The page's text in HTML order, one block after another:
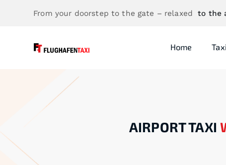
From your doorstep to the gate – relaxed to the
Home
AIRPORT TAXI